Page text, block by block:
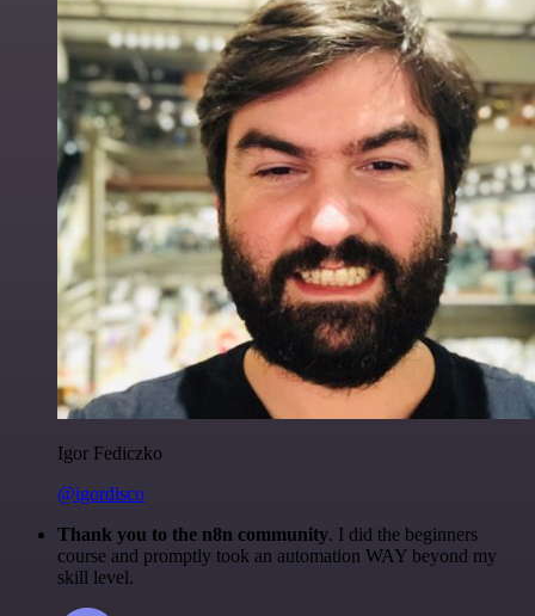
Igor Fediczko
@igordisco
Thank you to the n8n community. I did the beginners
course and promptly took an automation WAY beyond my
skill level.